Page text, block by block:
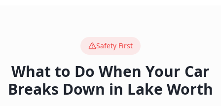
Safety First
What to Do When Your Car
Breaks Down in Lake Worth